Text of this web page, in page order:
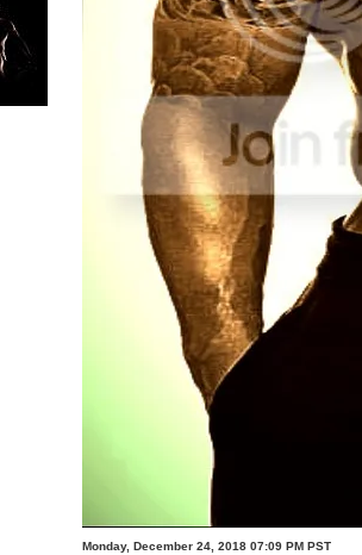
Monday, December 24, 2018 07:09 PM PST